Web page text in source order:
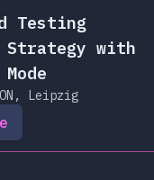
Testing
Strategy with
Leipzig